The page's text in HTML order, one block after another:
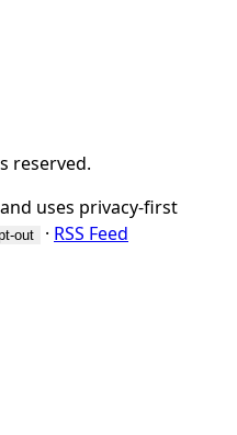
reserved.
uses privacy-first
out · RSS Feed